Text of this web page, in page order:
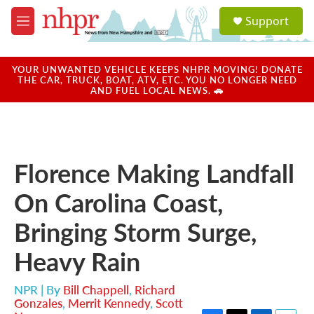
Skip to main content
M
e
u
a
u
Support
YOUR UNWANTED VEHICLE KEEPS NHPR MOVING! DONATE
THE CAR, TRUCK, BOAT, ATV, ETC. YOU NO LONGER NEED
AND FUEL LOCAL NEWS. 🚗
Florence Making Landfall
On Carolina Coast,
Bringing Storm Surge,
Heavy Rain
NPR | By Bill Chappell, Richard
Gonzales, Merrit Kennedy, Scott